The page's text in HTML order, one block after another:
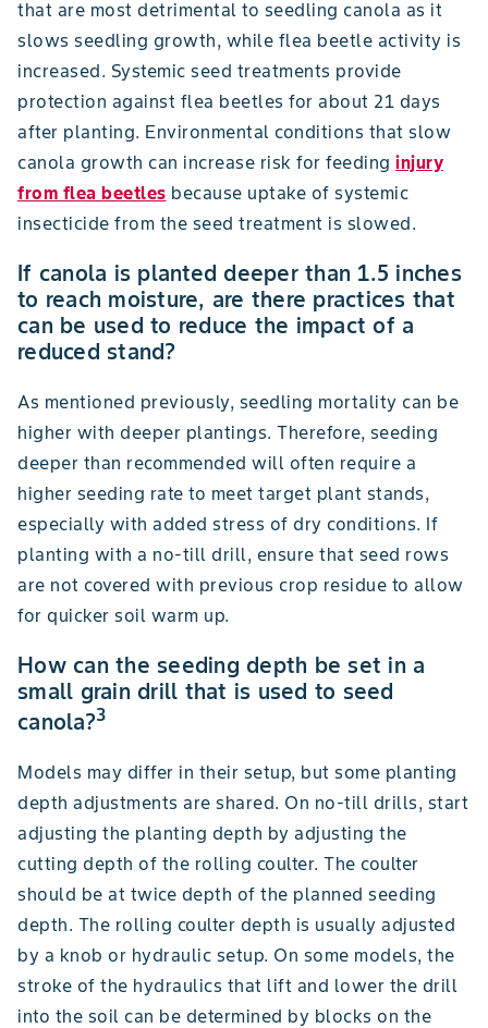
that are most detrimental to seedling canola as it
slows seedling growth, while flea beetle activity is
increased. Systemic seed treatments provide
protection against flea beetles for about 21 days
after planting. Environmental conditions that slow
canola growth can increase risk for feeding injury
from flea beetles because uptake of systemic
insecticide from the seed treatment is slowed.
If canola is planted deeper than 1.5 inches
to reach moisture, are there practices that
can be used to reduce the impact of a
reduced stand?
As mentioned previously, seedling mortality can be
higher with deeper plantings. Therefore, seeding
deeper than recommended will often require a
higher seeding rate to meet target plant stands,
especially with added stress of dry conditions. If
planting with a no-till drill, ensure that seed rows
are not covered with previous crop residue to allow
for quicker soil warm up.
How can the seeding depth be set in a
small grain drill that is used to seed
canola?3
Models may differ in their setup, but some planting
depth adjustments are shared. On no-till drills, start
adjusting the planting depth by adjusting the
cutting depth of the rolling coulter. The coulter
should be at twice depth of the planned seeding
depth. The rolling coulter depth is usually adjusted
by a knob or hydraulic setup. On some models, the
stroke of the hydraulics that lift and lower the drill
into the soil can be determined by blocks on the